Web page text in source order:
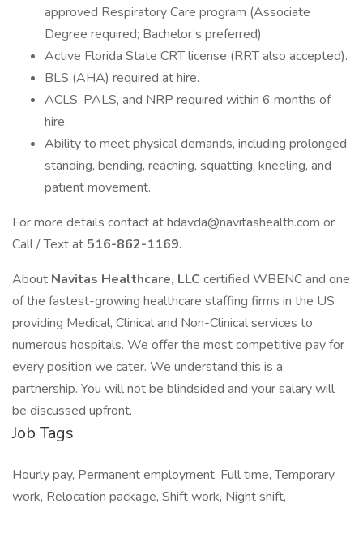
approved Respiratory Care program (Associate
Degree required; Bachelor’s preferred).
Active Florida State CRT license (RRT also accepted).
BLS (AHA) required at hire.
ACLS, PALS, and NRP required within 6 months of
hire.
Ability to meet physical demands, including prolonged
standing, bending, reaching, squatting, kneeling, and
patient movement.
For more details contact at hdavda@navitashealth.com or
Call / Text at 516-862-1169.
About Navitas Healthcare, LLC certified WBENC and one
of the fastest-growing healthcare staffing firms in the US
providing Medical, Clinical and Non-Clinical services to
numerous hospitals. We offer the most competitive pay for
every position we cater. We understand this is a
partnership. You will not be blindsided and your salary will
be discussed upfront.
Job Tags
Hourly pay, Permanent employment, Full time, Temporary
work, Relocation package, Shift work, Night shift,